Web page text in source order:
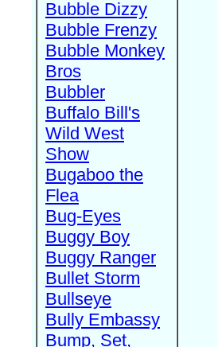
Bubble Dizzy
Bubble Frenzy
Bubble Monkey
Bros
Bubbler
Buffalo Bill's
Wild West
Show
Bugaboo the
Flea
Bug-Eyes
Buggy Boy
Buggy Ranger
Bullet Storm
Bullseye
Bully Embassy
Bump, Set,